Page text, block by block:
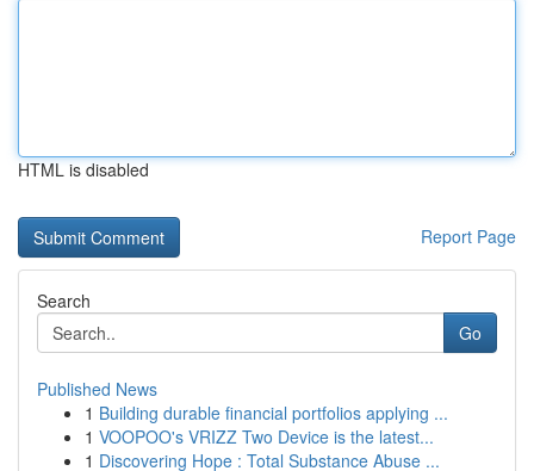
HTML is disabled
Report Page
Search
Go
Published News
1 Building durable financial portfolios applying ...
1 VOOPOO's VRIZZ Two Device is the latest...
1 Discovering Hope : Total Substance Abuse ...